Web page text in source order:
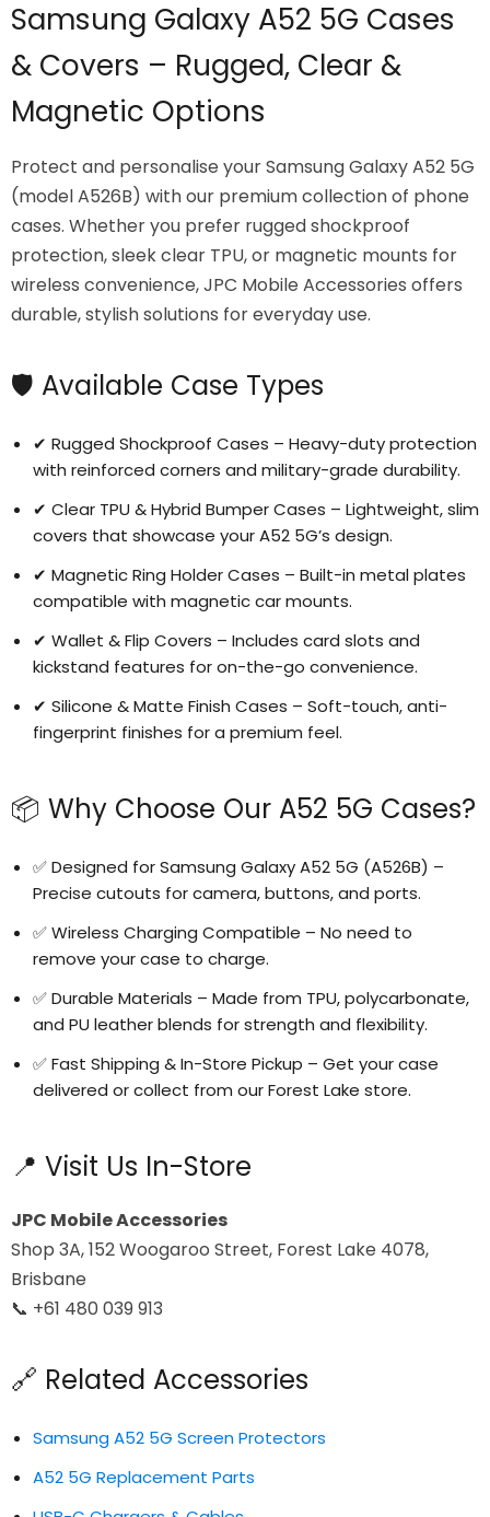
Samsung Galaxy A52 5G Cases
& Covers – Rugged, Clear &
Magnetic Options
Protect and personalise your Samsung Galaxy A52 5G
(model A526B) with our premium collection of phone
cases. Whether you prefer rugged shockproof
protection, sleek clear TPU, or magnetic mounts for
wireless convenience, JPC Mobile Accessories offers
durable, stylish solutions for everyday use.
🛡️ Available Case Types
✔ Rugged Shockproof Cases – Heavy-duty protection
with reinforced corners and military-grade durability.
✔ Clear TPU & Hybrid Bumper Cases – Lightweight, slim
covers that showcase your A52 5G’s design.
✔ Magnetic Ring Holder Cases – Built-in metal plates
compatible with magnetic car mounts.
✔ Wallet & Flip Covers – Includes card slots and
kickstand features for on-the-go convenience.
✔ Silicone & Matte Finish Cases – Soft-touch, anti-
fingerprint finishes for a premium feel.
📦 Why Choose Our A52 5G Cases?
✅ Designed for Samsung Galaxy A52 5G (A526B) –
Precise cutouts for camera, buttons, and ports.
✅ Wireless Charging Compatible – No need to
remove your case to charge.
✅ Durable Materials – Made from TPU, polycarbonate,
and PU leather blends for strength and flexibility.
✅ Fast Shipping & In-Store Pickup – Get your case
delivered or collect from our Forest Lake store.
📍 Visit Us In-Store
JPC Mobile Accessories
Shop 3A, 152 Woogaroo Street, Forest Lake 4078,
Brisbane
📞 +61 480 039 913
🔗 Related Accessories
Samsung A52 5G Screen Protectors
A52 5G Replacement Parts
Login required
Login